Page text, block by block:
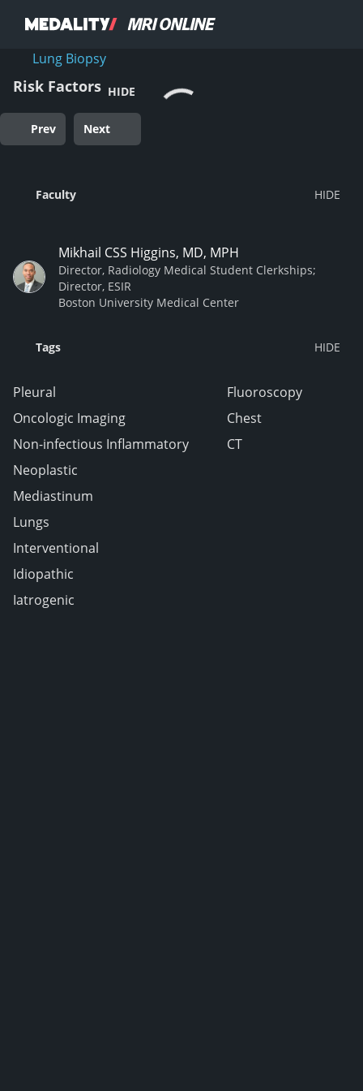
Lung Biopsy
Risk Factors HIDE
Prev Next
Faculty
Mikhail CSS Higgins, MD, MPH
Director, Radiology Medical Student Clerkships;
Director, ESIR
Boston University Medical Center
Tags
Pleural
Oncologic Imaging
Non-infectious Inflammatory
Neoplastic
Mediastinum
Lungs
Interventional
Idiopathic
Iatrogenic
Fluoroscopy
Chest
CT